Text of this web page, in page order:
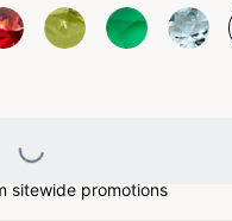
Loading...
sitewide promotions